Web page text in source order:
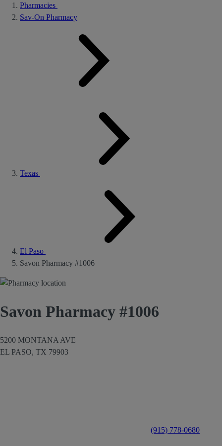
Pharmacies
Sav-On Pharmacy
Texas
El Paso
Savon Pharmacy #1006
Savon Pharmacy #1006
5200 MONTANA AVE
EL PASO, TX 79903
(915) 778-0680